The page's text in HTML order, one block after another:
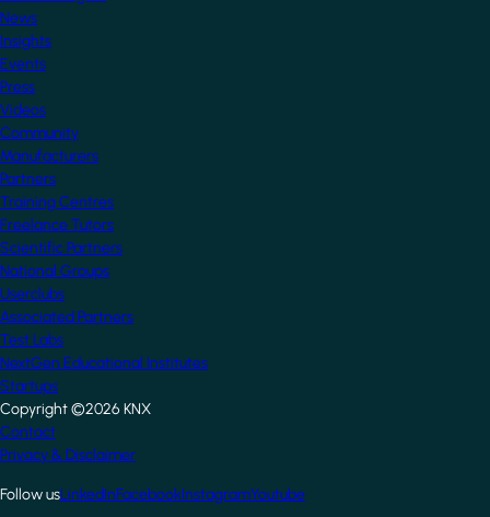
News
Insights
Events
Press
Videos
Community
Manufacturers
Partners
Training Centres
Freelance Tutors
Scientific Partners
National Groups
Userclubs
Associated Partners
Test Labs
NextGen Educational Institutes
Startups
Copyright ©2026 KNX
Footer
Contact
Privacy & Disclaimer
Follow usLinkedInFacebookInstagramYoutube